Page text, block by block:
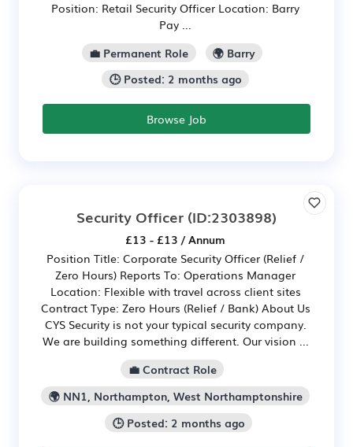
Position: Retail Security Officer Location: Barry
Pay ...
💼 Permanent Role
🌍 Barry
🕒 Posted: 2 months ago
Browse Job
Security Officer (ID:2303898)
£13 - £13 / Annum
Position Title: Corporate Security Officer (Relief /
Zero Hours) Reports To: Operations Manager
Location: Flexible with travel across client sites
Contract Type: Zero Hours (Relief / Bank) About Us
CYS Security is not your typical security company.
We are building something different. Our vision ...
💼 Contract Role
🌍 NN1, Northampton, West Northamptonshire
🕒 Posted: 2 months ago